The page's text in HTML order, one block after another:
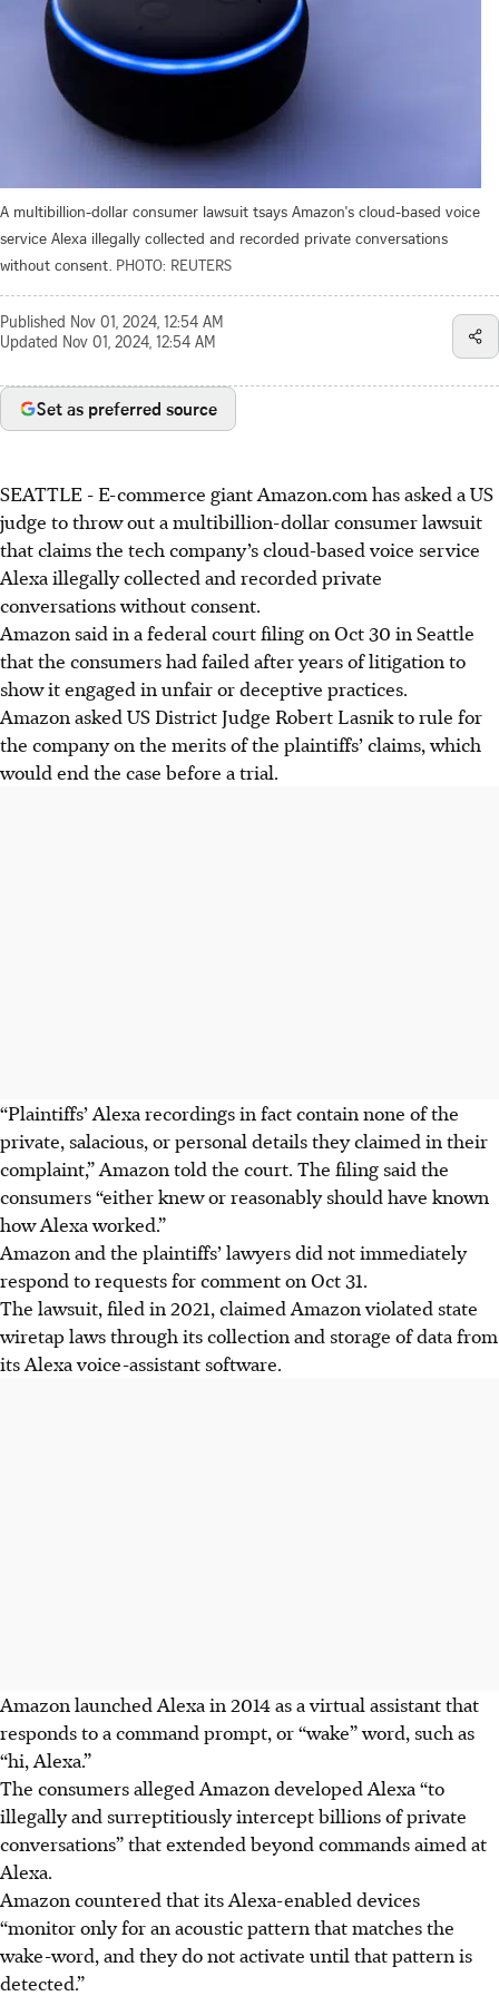
A multibillion-dollar consumer lawsuit tsays Amazon's cloud-based voice
service Alexa illegally collected and recorded private conversations
without consent. PHOTO: REUTERS
Published Nov 01, 2024, 12:54 AM
Updated Nov 01, 2024, 12:54 AM
Set as preferred source
SEATTLE - E-commerce giant Amazon.com has asked a US
judge to throw out a multibillion-dollar consumer lawsuit
that claims the tech company’s cloud-based voice service
Alexa illegally collected and recorded private
conversations without consent.
Amazon said in a federal court filing on Oct 30 in Seattle
that the consumers had failed after years of litigation to
show it engaged in unfair or deceptive practices.
Amazon asked US District Judge Robert Lasnik to rule for
the company on the merits of the plaintiffs’ claims, which
would end the case before a trial.
“Plaintiffs’ Alexa recordings in fact contain none of the
private, salacious, or personal details they claimed in their
complaint,” Amazon told the court. The filing said the
consumers “either knew or reasonably should have known
how Alexa worked.”
Amazon and the plaintiffs’ lawyers did not immediately
respond to requests for comment on Oct 31.
The lawsuit, filed in 2021, claimed Amazon violated state
wiretap laws through its collection and storage of data from
its Alexa voice-assistant software.
Amazon launched Alexa in 2014 as a virtual assistant that
responds to a command prompt, or “wake” word, such as
“hi, Alexa.”
The consumers alleged Amazon developed Alexa “to
illegally and surreptitiously intercept billions of private
conversations” that extended beyond commands aimed at
Alexa.
Amazon countered that its Alexa-enabled devices
“monitor only for an acoustic pattern that matches the
wake-word, and they do not activate until that pattern is
detected.”